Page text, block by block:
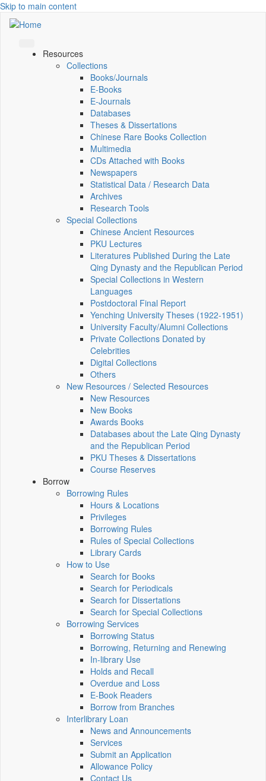
Skip to main content
Resources
Collections
Books/Journals
E-Books
E‑Journals
Databases
Theses & Dissertations
Chinese Rare Books Collection
Multimedia
CDs Attached with Books
Newspapers
Statistical Data / Research Data
Archives
Research Tools
Special Collections
Chinese Ancient Resources
PKU Lectures
Literatures Published During the Late
Qing Dynasty and the Republican Period
Special Collections in Western
Languages
Postdoctoral Final Report
Yenching University Theses (1922‑1951)
University Faculty/Alumni Collections
Private Collections Donated by
Celebrities
Digital Collections
Others
New Resources / Selected Resources
New Resources
New Books
Awards Books
Databases about the Late Qing Dynasty
and the Republican Period
PKU Theses & Dissertations
Course Reserves
Borrow
Borrowing Rules
Hours & Locations
Privileges
Borrowing Rules
Rules of Special Collections
Library Cards
How to Use
Search for Books
Search for Periodicals
Search for Dissertations
Search for Special Collections
Borrowing Services
Borrowing Status
Borrowing, Returning and Renewing
In-library Use
Holds and Recall
Overdue and Loss
E-Book Readers
Borrow from Branches
Interlibrary Loan
News and Announcements
Services
Submit an Application
Allowance Policy
Contact Us